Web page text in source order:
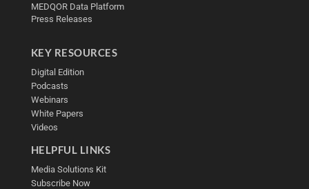
MEDQOR Data Platform
Press Releases
KEY RESOURCES
Digital Edition
Podcasts
Webinars
White Papers
Videos
HELPFUL LINKS
Media Solutions Kit
Subscribe Now